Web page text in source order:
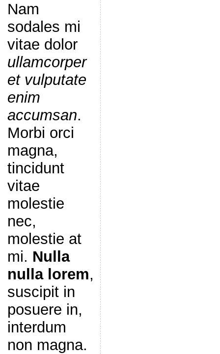
Nam
sodales mi
vitae dolor
ullamcorper
et vulputate
enim
accumsan.
Morbi orci
magna,
tincidunt
vitae
molestie
nec,
molestie at
mi. Nulla
nulla lorem,
suscipit in
posuere in,
interdum
non magna.